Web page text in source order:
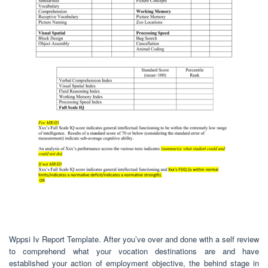
Wppsi Iv Report Template. After you’ve over and done with a self review
to comprehend what your vocation destinations are and have
established your action of employment objective, the behind stage in